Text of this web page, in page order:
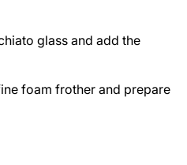
glass and add the
foam frother and prepare